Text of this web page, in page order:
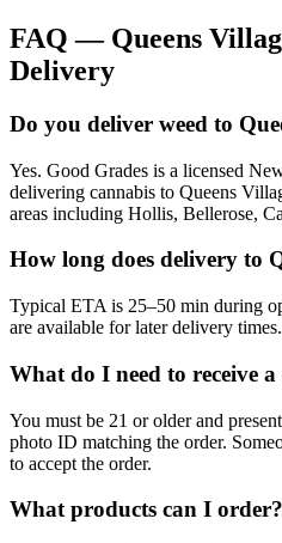
FAQ — Queens
Delivery
Do you deliver weed to
Yes. Good Grades is a licensed
delivering cannabis to Queens
areas including Hollis, Bellerose,
How long does delivery to
Typical ETA is 25–50 min during
are available for later delivery times.
What do I need to receive
You must be 21 or older and
photo ID matching the order.
to accept the order.
What products can I order?